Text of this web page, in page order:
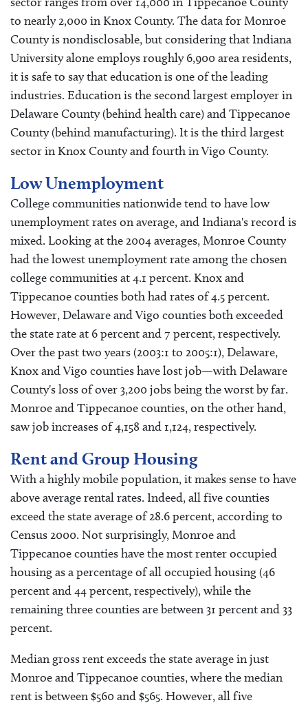
to nearly 2,000 in Knox County. The data for Monroe
County is nondisclosable, but considering that Indiana
University alone employs roughly 6,900 area residents,
it is safe to say that education is one of the leading
industries. Education is the second largest employer in
Delaware County (behind health care) and Tippecanoe
County (behind manufacturing). It is the third largest
sector in Knox County and fourth in Vigo County.
Low Unemployment
College communities nationwide tend to have low
unemployment rates on average, and Indiana's record is
mixed. Looking at the 2004 averages, Monroe County
had the lowest unemployment rate among the chosen
college communities at 4.1 percent. Knox and
Tippecanoe counties both had rates of 4.5 percent.
However, Delaware and Vigo counties both exceeded
the state rate at 6 percent and 7 percent, respectively.
Over the past two years (2003:1 to 2005:1), Delaware,
Knox and Vigo counties have lost job—with Delaware
County's loss of over 3,200 jobs being the worst by far.
Monroe and Tippecanoe counties, on the other hand,
saw job increases of 4,158 and 1,124, respectively.
Rent and Group Housing
With a highly mobile population, it makes sense to have
above average rental rates. Indeed, all five counties
exceed the state average of 28.6 percent, according to
Census 2000. Not surprisingly, Monroe and
Tippecanoe counties have the most renter occupied
housing as a percentage of all occupied housing (46
percent and 44 percent, respectively), while the
remaining three counties are between 31 percent and 33
percent.
Median gross rent exceeds the state average in just
Monroe and Tippecanoe counties, where the median
rent is between $560 and $565. However, all five